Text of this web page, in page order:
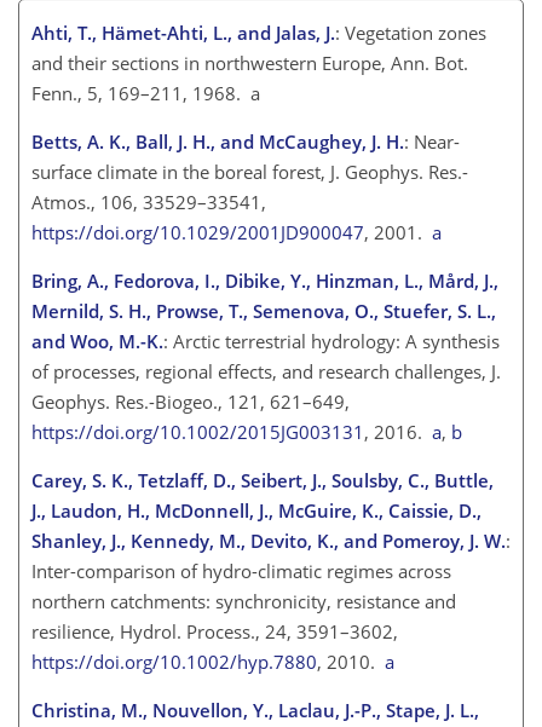
Ahti, T., Hämet-Ahti, L., and Jalas, J.: Vegetation zones
and their sections in northwestern Europe, Ann. Bot.
Fenn., 5, 169–211, 1968. a
Betts, A. K., Ball, J. H., and McCaughey, J. H.: Near-
surface climate in the boreal forest, J. Geophys. Res.-
Atmos., 106, 33529–33541,
https://doi.org/10.1029/2001JD900047, 2001. a
Bring, A., Fedorova, I., Dibike, Y., Hinzman, L., Mård, J.,
Mernild, S. H., Prowse, T., Semenova, O., Stuefer, S. L.,
and Woo, M.-K.: Arctic terrestrial hydrology: A synthesis
of processes, regional effects, and research challenges, J.
Geophys. Res.-Biogeo., 121, 621–649,
https://doi.org/10.1002/2015JG003131 , 2016. a, b
Carey, S. K., Tetzlaff, D., Seibert, J., Soulsby, C., Buttle,
J., Laudon, H., McDonnell, J., McGuire, K., Caissie, D.,
Shanley, J., Kennedy, M., Devito, K., and Pomeroy, J. W.:
Inter-comparison of hydro-climatic regimes across
northern catchments: synchronicity, resistance and
resilience, Hydrol. Process., 24, 3591–3602,
https://doi.org/10.1002/hyp.7880, 2010. a
Christina, M., Nouvellon, Y., Laclau, J.-P., Stape, J. L.,